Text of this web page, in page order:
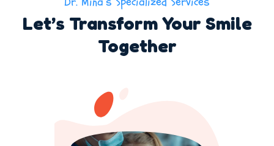
Let’s Transform Your Smile
Together